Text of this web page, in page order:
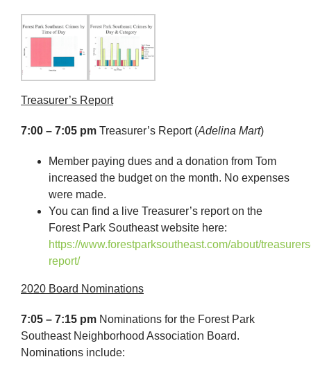
Treasurer’s Report
7:00 – 7:05 pm Treasurer’s Report (Adelina Mart)
Member paying dues and a donation from Tom
increased the budget on the month. No expenses
were made.
You can find a live Treasurer’s report on the
Forest Park Southeast website here:
https://www.forestparksoutheast.com/about/
report/
2020 Board Nominations
7:05 – 7:15 pm Nominations for the Forest Park
Southeast Neighborhood Association Board.
Nominations include: